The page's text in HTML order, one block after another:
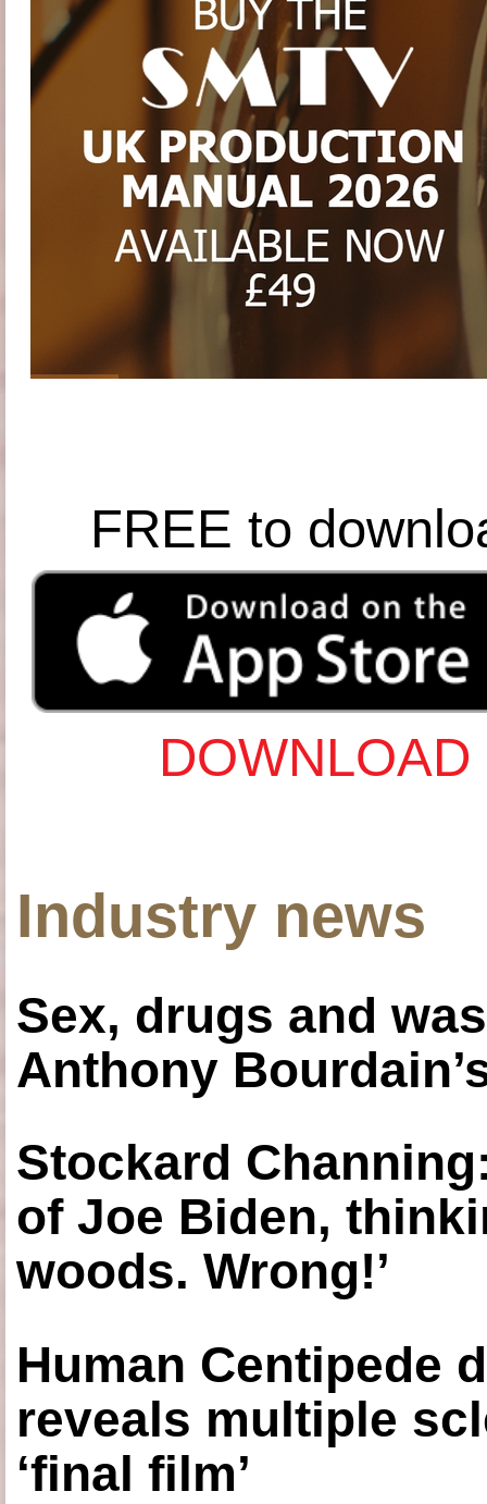
FREE to
Industry news
Sex, drugs and
Anthony
Stockard
of Joe Biden,
woods. Wrong!’
Human Centipede
reveals multiple
‘final film’